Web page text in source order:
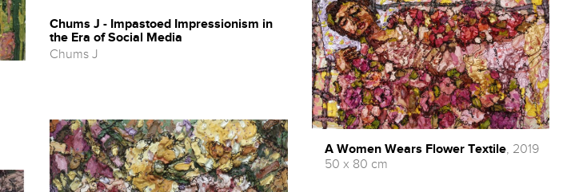
Chums J - Impastoed Impressionism in
the Era of Social Media
Chums J
A Women Wears Flower Textile, 2019
50 x 80 cm